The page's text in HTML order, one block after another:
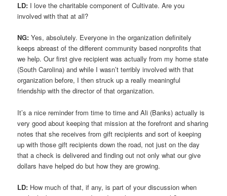
LD: I love the charitable component of Cultivate. Are you
involved with that at all?
NG: Yes, absolutely. Everyone in the organization definitely
keeps abreast of the different community based nonprofits that
we help. Our first give recipient was actually from my home state
(South Carolina) and while I wasn’t terribly involved with that
organization before, I then struck up a really meaningful
friendship with the director of that organization.
It’s a nice reminder from time to time and Ali (Banks) actually is
very good about keeping that mission at the forefront and sharing
notes that she receives from gift recipients and sort of keeping
up with those gift recipients down the road, not just on the day
that a check is delivered and finding out not only what our give
dollars have helped do but how they are growing.
LD: How much of that, if any, is part of your discussion when